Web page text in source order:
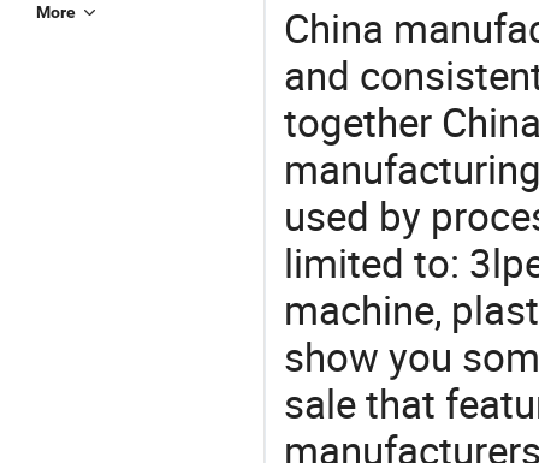
More
China
and
together
used by
limited to:
machine,
show you
sale that